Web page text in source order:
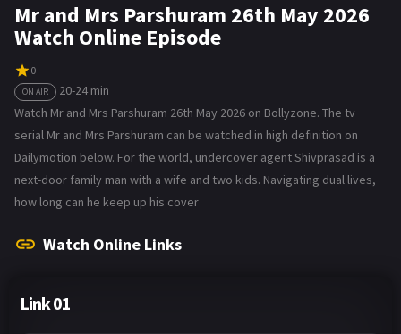
Mr and Mrs Parshuram 26th May 2026
Watch Online Episode
0
ON AIR
20-24 min
Watch Mr and Mrs Parshuram 26th May 2026 on Bollyzone. The tv
serial Mr and Mrs Parshuram can be watched in high definition on
Dailymotion below. For the world, undercover agent Shivprasad is a
next-door family man with a wife and two kids. Navigating dual lives,
how long can he keep up his cover
Watch Online Links
Link 01